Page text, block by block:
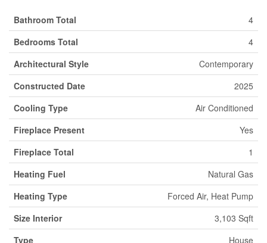
Bathroom Total
4
Bedrooms Total
4
Architectural Style
Contemporary
Constructed Date
2025
Cooling Type
Air Conditioned
Fireplace Present
Yes
Fireplace Total
1
Heating Fuel
Natural Gas
Heating Type
Forced Air, Heat Pump
Size Interior
3,103 Sqft
Type
House